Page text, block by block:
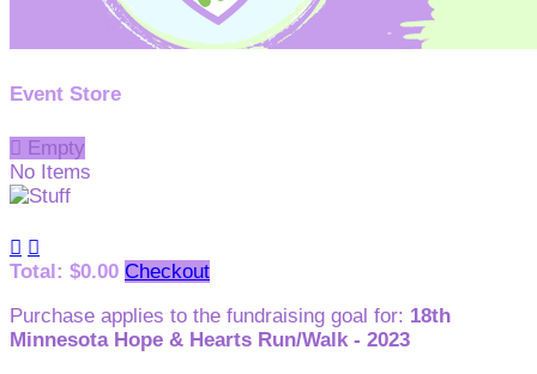
Event Store
 Empty
No Items
 
Total: $0.00 Checkout
Purchase applies to the fundraising goal for: 18th
Minnesota Hope & Hearts Run/Walk - 2023